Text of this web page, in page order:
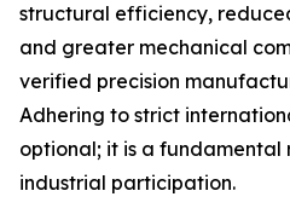
structural efficiency,
and greater mechanical
verified precision
Adhering to strict
optional; it is a fundamental
industrial participation.